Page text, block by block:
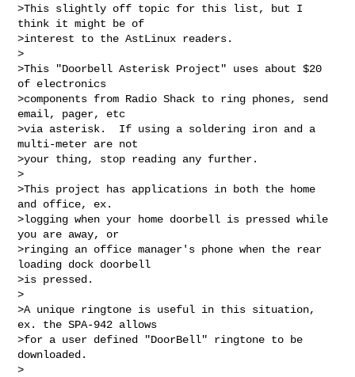
>This slightly off topic for this list, but I
think it might be of
>interest to the AstLinux readers.
>
>This "Doorbell Asterisk Project" uses about $20
of electronics
>components from Radio Shack to ring phones, send
email, pager, etc
>via asterisk.  If using a soldering iron and a
multi-meter are not
>your thing, stop reading any further.
>
>This project has applications in both the home
and office, ex.
>logging when your home doorbell is pressed while
you are away, or
>ringing an office manager's phone when the rear
loading dock doorbell
>is pressed.
>
>A unique ringtone is useful in this situation,
ex. the SPA-942 allows
>for a user defined "DoorBell" ringtone to be
downloaded.
>